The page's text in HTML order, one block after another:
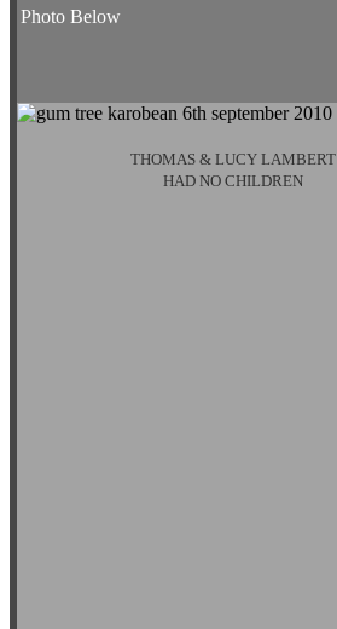
Photo Below
THOMAS & LUCY LAMBERT
HAD NO CHILDREN